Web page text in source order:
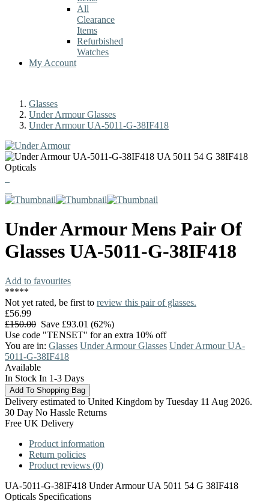
All
Clearance
Items
Refurbished
Watches
My Account
Glasses
Under Armour Glasses
Under Armour UA-5011-G-38IF418
Under ArmourMens Pair Of
Glasses UA-5011-G-38IF418
Add to favourites
*****
Not yet rated, be first to review this pair of glasses.
£56.99
£150.00 Save £93.01 (62%)
Use code "TENSET" for an extra 10% off
You are in: Glasses Under Armour Glasses Under Armour UA-
5011-G-38IF418
Available
In Stock In 1-3 Days
Delivery estimated to United Kingdom by Tuesday 11 Aug 2026.
30 Day No Hassle Returns
Free UK Delivery
Product information
Return policies
Product reviews (0)
UA-5011-G-38IF418 Under Armour UA 5011 54 G 38IF418
Opticals Specifications